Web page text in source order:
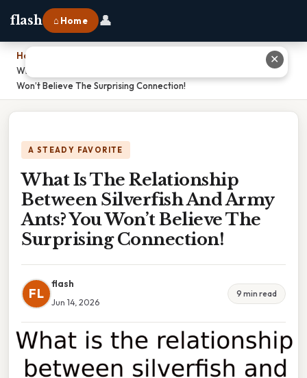
flash ⌂ Home 👤
Home
What Is The Relationship Between Silverfish And Army Ants? You
Won’t Believe The Surprising Connection!
A STEADY FAVORITE
What Is The Relationship
Between Silverfish And Army
Ants? You Won’t Believe The
Surprising Connection!
FL
flash
Jun 14, 2026
9 min read
✕